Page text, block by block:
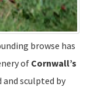
browse has
of Cornwall’s
and sculpted by